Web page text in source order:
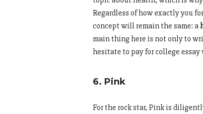
Regardless of how exactly you
concept will remain the same: a
main thing here is not only to
hesitate to pay for college
6. Pink
For the rock star, Pink is